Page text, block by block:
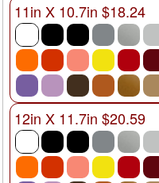
11in X 10.7in $18.24
12in X 11.7in $20.59